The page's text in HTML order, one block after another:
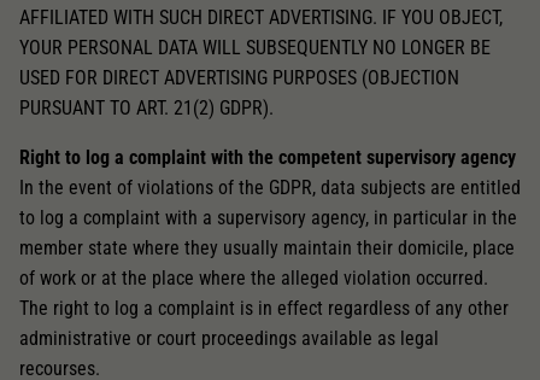
AFFILIATED WITH SUCH DIRECT ADVERTISING. IF YOU OBJECT,
YOUR PERSONAL DATA WILL SUBSEQUENTLY NO LONGER BE
USED FOR DIRECT ADVERTISING PURPOSES (OBJECTION
PURSUANT TO ART. 21(2) GDPR).
Right to log a complaint with the competent supervisory agency
In the event of violations of the GDPR, data subjects are entitled
to log a complaint with a supervisory agency, in particular in the
member state where they usually maintain their domicile, place
of work or at the place where the alleged violation occurred.
The right to log a complaint is in effect regardless of any other
administrative or court proceedings available as legal
recourses.